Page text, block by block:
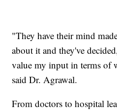
"They have their mind
about it and they've
value my input in terms of
said Dr. Agrawal.
From doctors to hospital